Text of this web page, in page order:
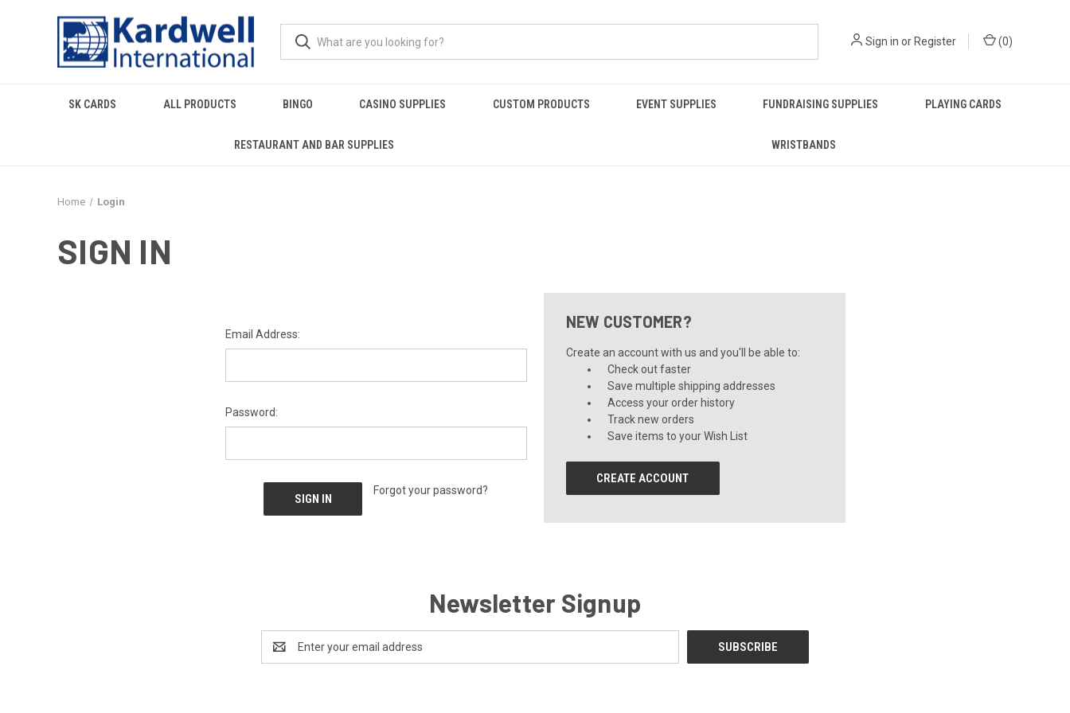
Sign in or Register (0)
SK CARDS ALL PRODUCTS BINGO CASINO SUPPLIES CUSTOM PRODUCTS EVENT SUPPLIES FUNDRAISING SUPPLIES PLAYING CARDS
RESTAURANT AND BAR SUPPLIES WRISTBANDS
Home Login
SIGN IN
Email Address:
Password:
Forgot your password?
NEW CUSTOMER?
Create an account with us and you'll be able to:
Check out faster
Save multiple shipping addresses
Access your order history
Track new orders
Save items to your Wish List
CREATE ACCOUNT
Newsletter Signup
Address